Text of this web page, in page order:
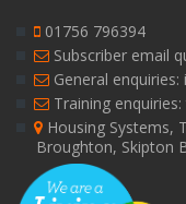
01756 796394
Subscriber email
General
Training
Housing Systems,
Broughton, Skipton